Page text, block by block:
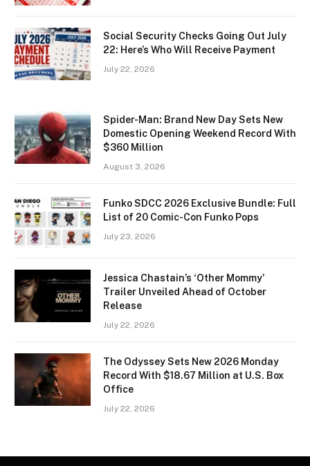
Social Security Checks Going Out July
22: Here’s Who Will Receive Payment
July 22, 2026
Spider-Man: Brand New Day Sets New
Domestic Opening Weekend Record With
$360 Million
August 3, 2026
Funko SDCC 2026 Exclusive Bundle: Full
List of 20 Comic-Con Funko Pops
July 23, 2026
Jessica Chastain’s ‘Other Mommy’
Trailer Unveiled Ahead of October
Release
July 22, 2026
The Odyssey Sets New 2026 Monday
Record With $18.67 Million at U.S. Box
Office
July 22, 2026